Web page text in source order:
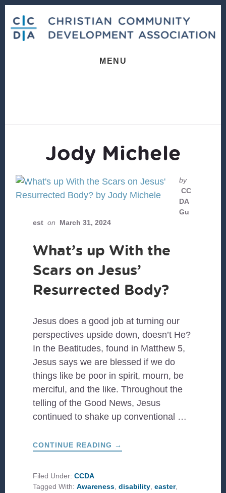
content
footer
MENU
Jody Michele
by
CC
DA
Gu
est on March 31, 2024
What’s up With the
Scars on Jesus’
Resurrected Body?
Jesus does a good job at turning our
perspectives upside down, doesn’t He?
In the Beatitudes, found in Matthew 5,
Jesus says we are blessed if we do
things like be poor in spirit, mourn, be
merciful, and the like. Throughout the
telling of the Good News, Jesus
continued to shake up conventional …
CONTINUE READING ABOUT
WHAT’S
ON
→
Filed Under:CCDA
Tagged With:Awareness,disability,easter,